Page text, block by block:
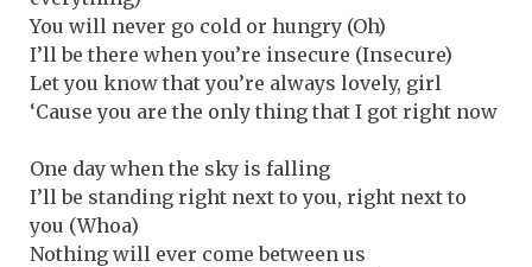
You will never go cold or hungry (Oh)
I’ll be there when you’re insecure (Insecure)
Let you know that you’re always lovely, girl
‘Cause you are the only thing that I got right now
One day when the sky is falling
I’ll be standing right next to you, right next to
you (Whoa)
Nothing will ever come between us